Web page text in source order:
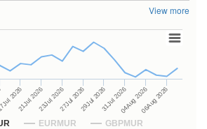
View more
EURMUR GBPMUR
202621Jul 202623Jul 202627Jul 202629Jul 202631Jul 202604Aug 202606Aug 2026